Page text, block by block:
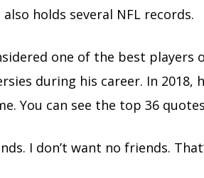
holds several NFL records.
one of the best players
during his career. In 2018,
You can see the top 36
I don’t want no friends.